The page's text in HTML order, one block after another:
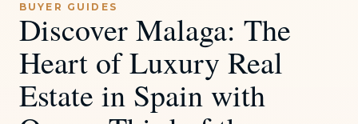
BUYER GUIDES
Discover Malaga: The
Heart of Luxury Real
Estate in Spain with